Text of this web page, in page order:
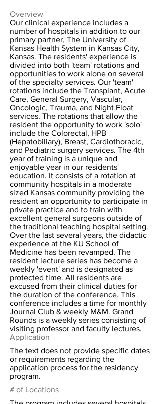
Overview
Our clinical experience includes a
number of hospitals in addition to our
primary partner, The University of
Kansas Health System in Kansas City,
Kansas. The residents' experience is
divided into both 'team' rotations and
opportunities to work alone on several
of the specialty services. Our 'team'
rotations include the Transplant, Acute
Care, General Surgery, Vascular,
Oncologic, Trauma, and Night Float
services. The rotations that allow the
resident the opportunity to work 'solo'
include the Colorectal, HPB
(Hepatobiliary), Breast, Cardiothoracic,
and Pediatric surgery services. The 4th
year of training is a unique and
enjoyable year in our residents'
education. It consists of a rotation at
community hospitals in a moderate
sized Kansas community providing the
resident an opportunity to participate in
private practice and to train with
excellent general surgeons outside of
the traditional teaching hospital setting.
Over the last several years, the didactic
experience at the KU School of
Medicine has been revamped. The
resident lecture series has become a
weekly 'event' and is designated as
protected time. All residents are
excused from their clinical duties for
the duration of the conference. This
conference includes a time for monthly
Journal Club & weekly M&M. Grand
Rounds is a weekly series consisting of
visiting professor and faculty lectures.
Application
The text does not provide specific dates
or requirements regarding the
application process for the residency
program.
# of Locations